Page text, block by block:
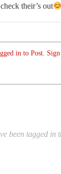
their’s out
in to Post.
been tagged in